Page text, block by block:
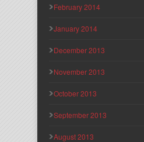
February 2014
January 2014
December 2013
November 2013
October 2013
September 2013
August 2013